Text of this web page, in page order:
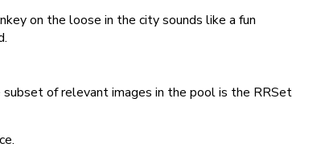
on the loose in the city sounds like a fun
subset of relevant images in the pool is the RRSet